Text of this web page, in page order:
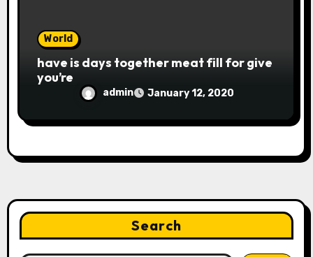
World
have is days together meat fill for give
you’re
admin January 12, 2020
Search